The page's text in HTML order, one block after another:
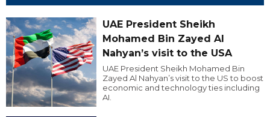
UAE President Sheikh
Mohamed Bin Zayed Al
Nahyan’s visit to the USA
UAE President Sheikh Mohamed Bin
Zayed Al Nahyan’s visit to the US to boost
economic and technology ties including
AI.